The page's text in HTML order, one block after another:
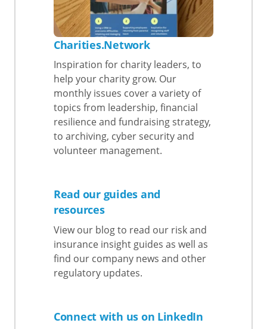
Charities.Network
Inspiration for charity leaders, to
help your charity grow. Our
monthly issues cover a variety of
topics from leadership, financial
resilience and fundraising strategy,
to archiving, cyber security and
volunteer management.
Read our guides and
resources
View our blog to read our risk and
insurance insight guides as well as
find our company news and other
regulatory updates.
Connect with us on LinkedIn